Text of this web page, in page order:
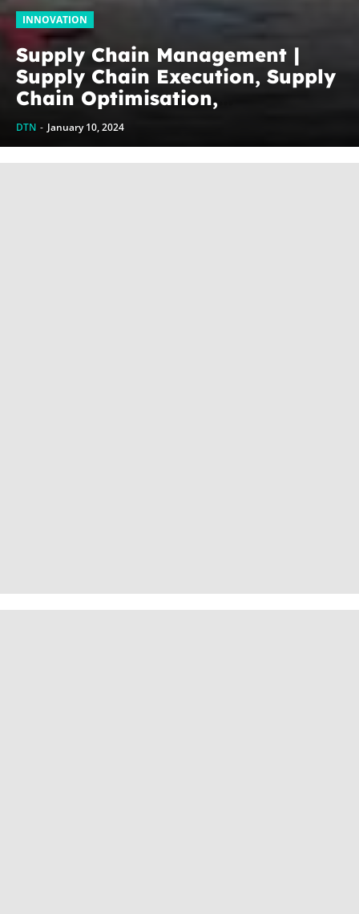
INNOVATION
Supply Chain Management |
Supply Chain Execution, Supply
Chain Optimisation,
Collaborative Supply Chains,
Supply chain management
software (SCM)
DTN - January 10, 2024